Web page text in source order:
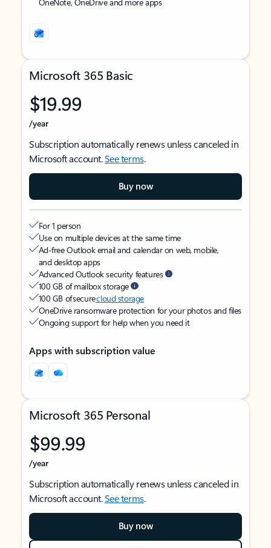
Microsoft 365 Basic
$19.99
/year
Subscription automatically renews unless canceled in
Microsoft account.See terms.
Buy now
For 1 person
Use on multiple devices at the same time
Ad-free Outlook email and calendar on web, mobile,
and desktop apps
Advanced Outlook security features
100 GB of mailbox storage
100 GB of securecloud storage
OneDrive ransomware protection for your photos and files
Ongoing support for help when you need it
Apps with subscription value
Microsoft 365 Personal
$99.99
/year
Subscription automatically renews unless canceled in
Microsoft account.See terms.
Buy now